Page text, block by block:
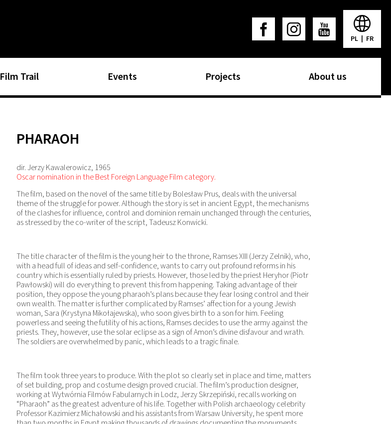
PL FR
Film Trail Events Projects About us
PHARAOH
dir. Jerzy Kawalerowicz, 1965
Oscar nomination in the Best Foreign Language Film category.
The film, based on the novel of the same title by Bolesław Prus, deals with the universal
theme of the struggle for power. Although the story is set in ancient Egypt, the mechanisms
of the clashes for influence, control and dominion remain unchanged through the centuries,
as stressed by the co-writer of the script, Tadeusz Konwicki.
The title character of the film is the young heir to the throne, Ramses XIII (Jerzy Zelnik), who,
with a head full of ideas and self-confidence, wants to carry out profound reforms in his
country which is essentially ruled by priests. However, those led by the priest Heryhor (Piotr
Pawłowski) will do everything to prevent this from happening. Taking advantage of their
position, they oppose the young pharaoh’s plans because they fear losing control and their
own wealth. The matter is further complicated by Ramses’ affection for a young Jewish
woman, Sara (Krystyna Mikołajewska), who soon gives birth to a son for him. Feeling
powerless and seeing the futility of his actions, Ramses decides to use the army against the
priests. They, however, use the solar eclipse as a sign of Amon’s divine disfavour and wrath.
The soldiers are overwhelmed by panic, which leads to a tragic finale.
The film took three years to produce. With the plot so clearly set in place and time, matters
of set building, prop and costume design proved crucial. The film’s production designer,
working at Wytwórnia Filmów Fabularnych in Lodz, Jerzy Skrzepiński, recalls working on
“Pharaoh” as the greatest adventure of his life. Together with Polish archaeology celebrity
Professor Kazimierz Michałowski and his assistants from Warsaw University, he spent more